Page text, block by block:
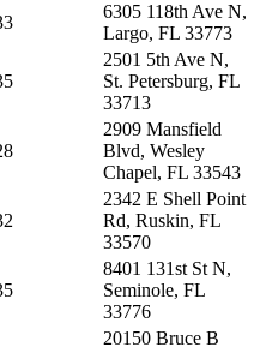
6305 118th Ave N,
Largo, FL 33773
2501 5th Ave N,
St. Petersburg, FL
33713
2909 Mansfield
Blvd, Wesley
Chapel, FL 33543
2342 E Shell Point
Rd, Ruskin, FL
33570
8401 131st St N,
Seminole, FL
33776
20150 Bruce B